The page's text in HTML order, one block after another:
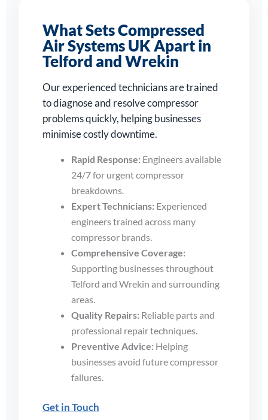
What Sets Compressed
Air Systems UK Apart in
Telford and Wrekin
Our experienced technicians are trained
to diagnose and resolve compressor
problems quickly, helping businesses
minimise costly downtime.
Rapid Response: Engineers available
24/7 for urgent compressor
breakdowns.
Expert Technicians: Experienced
engineers trained across many
compressor brands.
Comprehensive Coverage:
Supporting businesses throughout
Telford and Wrekin and surrounding
areas.
Quality Repairs: Reliable parts and
professional repair techniques.
Preventive Advice: Helping
businesses avoid future compressor
failures.
Get in Touch